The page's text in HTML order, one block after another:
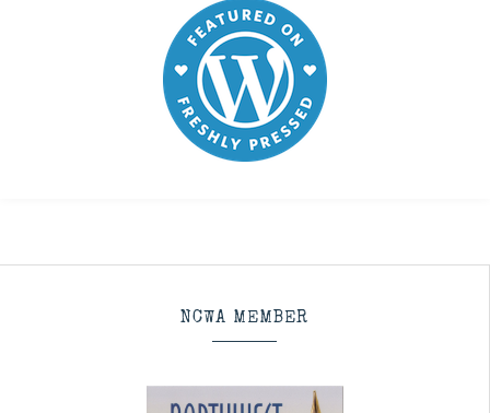
NCWA MEMBER